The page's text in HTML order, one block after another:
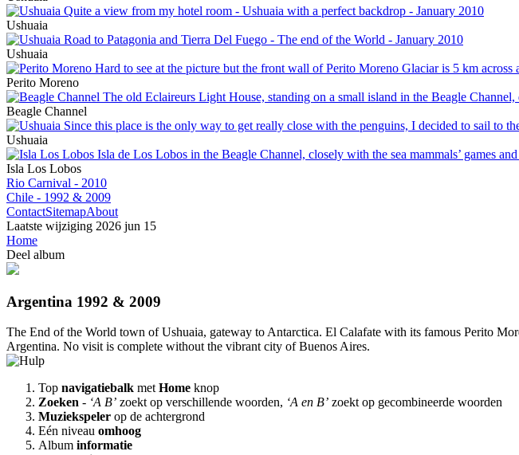
Ushuaia
Ushuaia
Perito Moreno
Beagle Channel
Ushuaia
Isla Los Lobos
Rio Carnival - 2010
Chile - 1992 & 2009
ContactSitemapAbout
Laatste wijziging 2026 jun 15
Home
Deel album
Argentina 1992 & 2009
The End of the World town of Ushuaia, gateway to Antarctica. El Calafate with its famous Perito
Argentina. No visit is complete without the vibrant city of Buenos Aires.
Top navigatiebalk met Home knop
Zoeken - ‘A B’ zoekt op verschillende woorden, ‘A en B’ zoekt op gecombineerde woorden
Muziekspeler op de achtergrond
Eén niveau omhoog
Album informatie